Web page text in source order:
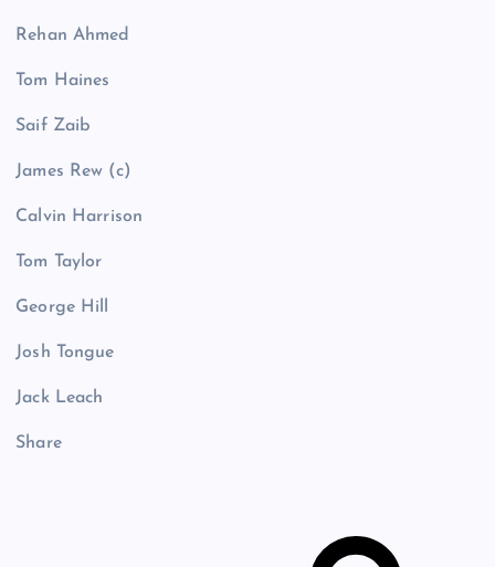
Rehan Ahmed
Tom Haines
Saif Zaib
James Rew (c)
Calvin Harrison
Tom Taylor
George Hill
Josh Tongue
Jack Leach
Share